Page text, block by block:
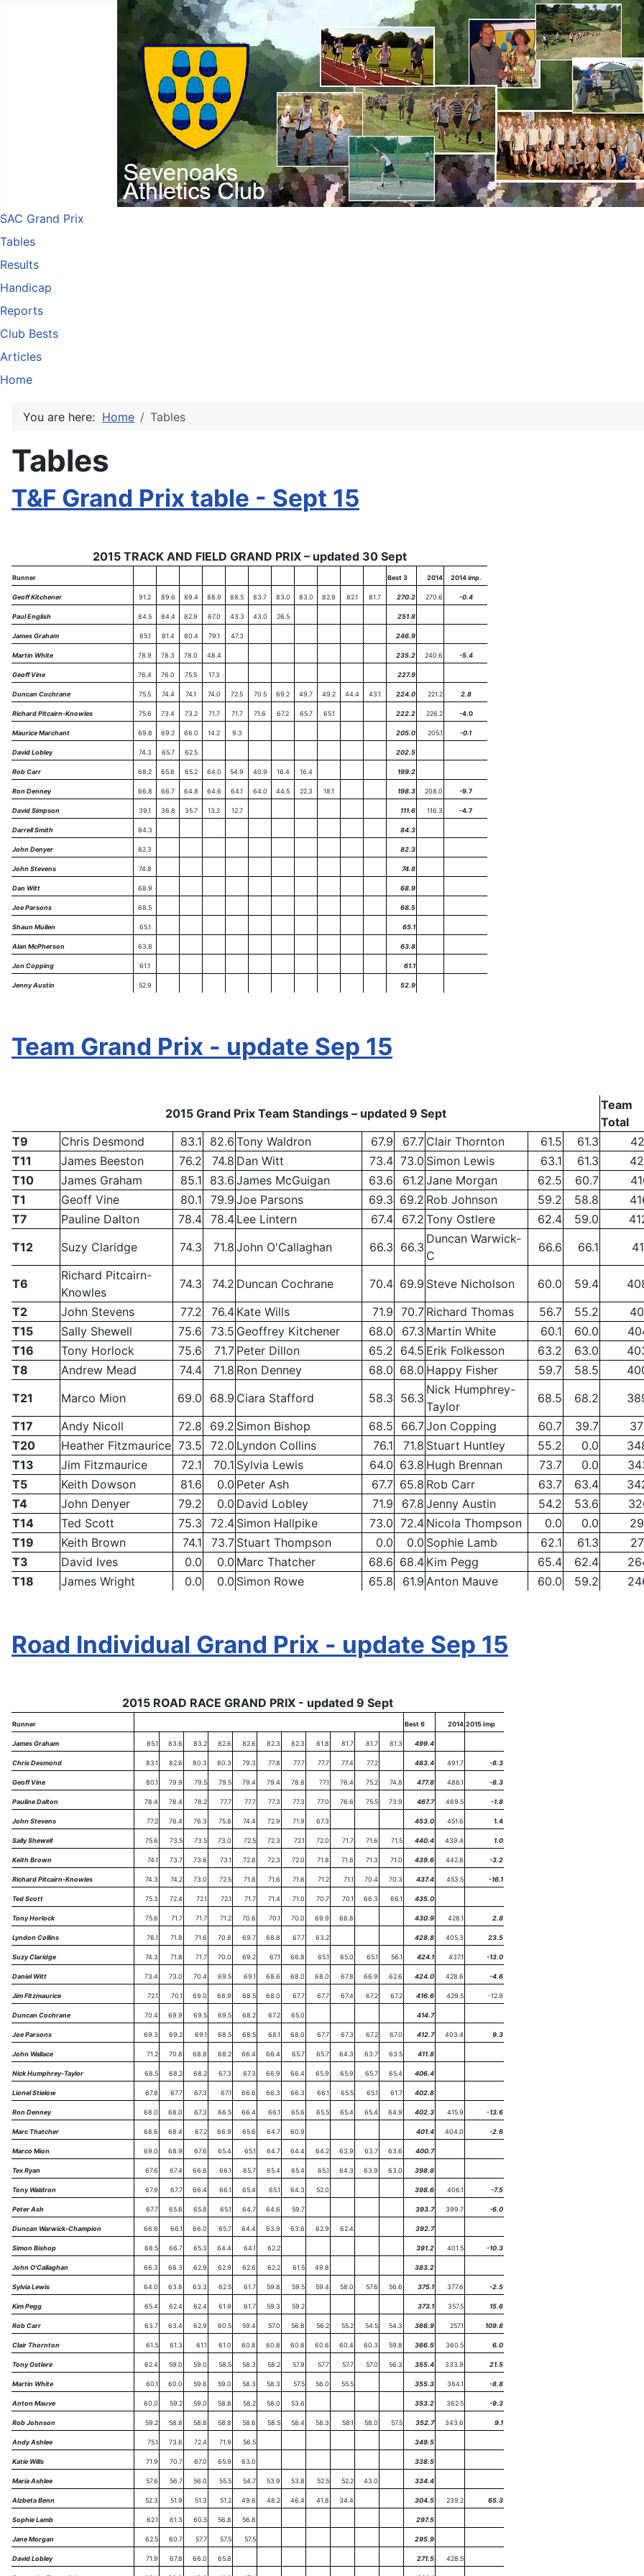
SAC Grand Prix
Tables
Results
Handicap
Reports
Club Bests
Articles
Home
You are here: Home Tables
Tables
T&F Grand Prix table - Sept 15
2015 TRACK AND FIELD GRAND PRIX – updated 30 Sept
Runner Best 3 2014 2014 imp.
Geoff Kitchener 91.2 89.6 89.4 88.9 88.5 83.7 83.0 83.0 82.9 82.1 81.7 270.2 270.6 -0.4
Paul English 84.5 84.4 82.9 67.0 43.3 43.0 26.5 251.8
James Graham 85.1 81.4 80.4 79.1 47.3 246.9
Martin White 78.9 78.3 78.0 48.4 235.2 240.6 -5.4
Geoff Vine 76.4 76.0 75.5 17.3 227.9
Duncan Cochrane 75.5 74.4 74.1 74.0 72.5 70.5 69.2 49.7 49.2 44.4 43.1 224.0 221.2 2.8
Richard Pitcairn-Knowles 75.6 73.4 73.2 71.7 71.7 71.6 67.2 65.7 65.1 222.2 226.2 -4.0
Maurice Marchant 69.8 69.2 66.0 14.2 9.3 205.0 205.1 -0.1
David Lobley 74.3 65.7 62.5 202.5
Rob Carr 68.2 65.8 65.2 64.0 54.9 40.9 16.4 16.4 199.2
Ron Denney 66.8 66.7 64.8 64.6 64.1 64.0 44.5 22.3 18.1 198.3 208.0 -9.7
David Simpson 39.1 36.8 35.7 13.2 12.7 111.6 116.3 -4.7
Darrell Smith 84.3 84.3
John Denyer 82.3 82.3
John Stevens 74.8 74.8
Dan Witt 68.9 68.9
Joe Parsons 68.5 68.5
Shaun Mullen 65.1 65.1
Alan McPherson 63.8 63.8
Jon Copping 61.1 61.1
Jenny Austin 52.9 52.9
Team Grand Prix - update Sep 15
2015 Grand Prix Team Standings – updated 9 Sept
Team
Total
T9
Chris Desmond 83.1 82.6 Tony Waldron 67.9 67.7 Clair Thornton 61.5 61.3
T11
James Beeston 76.2 74.8 Dan Witt 73.4 73.0 Simon Lewis 63.1 61.3
T10
James Graham 85.1 83.6 James McGuigan 63.6 61.2 Jane Morgan 62.5 60.7
T1
Geoff Vine 80.1 79.9 Joe Parsons 69.3 69.2 Rob Johnson 59.2 58.8
T7
Pauline Dalton 78.4 78.4 Lee Lintern 67.4 67.2 Tony Ostlere 62.4 59.0
T12
Suzy Claridge 74.3 71.8 John O'Callaghan 66.3 66.3
Duncan Warwick-
C
66.6 66.1
T6
Richard Pitcairn-
Knowles
74.3 74.2 Duncan Cochrane 70.4 69.9 Steve Nicholson 60.0 59.4
T2
John Stevens 77.2 76.4 Kate Wills 71.9 70.7 Richard Thomas 56.7 55.2
T15
Sally Shewell 75.6 73.5 Geoffrey Kitchener 68.0 67.3 Martin White 60.1 60.0
T16
Tony Horlock 75.6 71.7 Peter Dillon 65.2 64.5 Erik Folkesson 63.2 63.0
T8
Andrew Mead 74.4 71.8 Ron Denney 68.0 68.0 Happy Fisher 59.7 58.5
T21
Marco Mion 69.0 68.9 Ciara Stafford 58.3 56.3
Nick Humphrey-
Taylor
68.5 68.2
T17
Andy Nicoll 72.8 69.2 Simon Bishop 68.5 66.7Jon Copping 60.7 39.7
T20
Heather Fitzmaurice 73.5 72.0 Lyndon Collins 76.1 71.8 Stuart Huntley 55.2 0.0
T13
Jim Fitzmaurice 72.1 70.1 Sylvia Lewis 64.0 63.8 Hugh Brennan 73.7 0.0
T5
Keith Dowson 81.6 0.0 Peter Ash 67.7 65.8 Rob Carr 63.7 63.4
T4
John Denyer 79.2 0.0 David Lobley 71.9 67.8 Jenny Austin 54.2 53.6
T14
Ted Scott 75.3 72.4 Simon Hallpike 73.0 72.4 Nicola Thompson 0.0 0.0
T19
Keith Brown 74.1 73.7 Stuart Thompson 0.0 0.0 Sophie Lamb 62.1 61.3
T3
David Ives 0.0 0.0 Marc Thatcher 68.6 68.4 Kim Pegg 65.4 62.4
T18
James Wright 0.0 0.0 Simon Rowe 65.8 61.9 Anton Mauve 60.0 59.2
Road Individual Grand Prix - update Sep 15
2015 ROAD RACE GRAND PRIX - updated 9 Sept
Runner Best 6 2014 2015 Imp
James Graham 85.1 83.6 83.2 82.6 82.6 82.3 82.3 81.8 81.7 81.7 81.3 499.4
Chris Desmond 83.1 82.6 80.3 80.3 79.3 77.8 77.7 77.7 77.4 77.2 483.4 491.7 -8.3
Geoff Vine 80.1 79.9 79.5 79.5 79.4 79.4 78.8 77.1 76.4 75.2 74.8 477.8 486.1 -8.3
Pauline Dalton 78.4 78.4 78.2 77.7 77.7 77.3 77.3 77.0 76.6 75.5 73.9 467.7 469.5 -1.8
John Stevens 77.2 76.4 76.3 75.8 74.4 72.9 71.9 67.3 453.0 451.6 1.4
Sally Shewell 75.6 73.5 73.5 73.0 72.5 72.3 72.1 72.0 71.7 71.6 71.5 440.4 439.4 1.0
Keith Brown 74.1 73.7 73.6 73.1 72.8 72.3 72.0 71.8 71.6 71.3 71.0 439.6 442.8 -3.2
Richard Pitcairn-Knowles 74.3 74.2 73.0 72.5 71.8 71.6 71.6 71.2 71.1 70.4 70.3 437.4 453.5 -16.1
Ted Scott 75.3 72.4 72.1 72.1 71.7 71.4 71.0 70.7 70.1 66.3 66.1 435.0
Tony Horlock 75.6 71.7 71.7 71.2 70.6 70.1 70.0 69.9 66.8 430.9 428.1 2.8
Lyndon Collins 76.1 71.8 71.6 70.8 69.7 68.8 67.7 63.2 428.8 405.3 23.5
Suzy Claridge 74.3 71.8 71.7 70.0 69.2 67.1 66.8 65.1 65.0 65.1 56.1 424.1 437.1 -13.0
Daniel Witt 73.4 73.0 70.4 69.5 69.1 68.6 68.0 68.0 67.8 66.9 62.6 424.0 428.6 -4.6
Jim Fitzmaurice 72.1 70.1 69.0 68.9 68.5 68.0 67.7 67.7 67.4 67.2 67.2 416.6 429.5 -12.9
Duncan Cochrane 70.4 69.9 69.5 69.5 68.2 67.2 65.0 414.7
Joe Parsons 69.3 69.2 69.1 68.5 68.5 68.1 68.0 67.7 67.3 67.2 67.0 412.7 403.4 9.3
John Wallace 71.2 70.8 68.8 68.2 66.4 66.4 65.7 65.7 64.3 63.7 63.5 411.8
Nick Humphrey-Taylor 68.5 68.2 68.2 67.3 67.3 66.9 66.4 65.9 65.9 65.7 65.4 406.4
Lionel Stielow 67.8 67.7 67.3 67.1 66.6 66.3 66.3 66.1 65.5 65.1 61.7 402.8
Ron Denney 68.0 68.0 67.3 66.5 66.4 66.1 65.6 65.5 65.4 65.4 64.9 402.3 415.9 -13.6
Marc Thatcher 68.6 68.4 67.2 66.9 65.6 64.7 60.9 401.4 404.0 -2.6
Marco Mion 69.0 68.9 67.6 65.4 65.1 64.7 64.4 64.2 63.9 63.7 63.6 400.7
Tex Ryan 67.6 67.4 66.6 66.1 65.7 65.4 65.4 65.1 64.3 63.9 63.0 398.8
Tony Waldron 67.9 67.7 66.4 66.1 65.4 65.1 64.3 52.0 398.6 406.1 -7.5
Peter Ash 67.7 65.8 65.8 65.1 64.7 64.6 59.7 393.7 399.7 -6.0
Duncan Warwick-Champion 66.6 66.1 66.0 65.7 64.4 63.9 63.6 62.9 62.4 392.7
Simon Bishop 68.5 66.7 65.3 64.4 64.1 62.2 391.2 401.5 -10.3
John O'Callaghan 66.3 66.3 62.9 62.9 62.6 62.2 61.5 49.8 383.2
Sylvia Lewis 64.0 63.8 63.3 62.5 61.7 59.8 59.5 59.4 58.0 57.6 56.6 375.1 377.6 -2.5
Kim Pegg 65.4 62.4 62.4 61.9 61.7 59.3 59.2 373.1 357.5 15.6
Rob Carr 63.7 63.4 62.9 60.5 59.4 57.0 56.8 56.2 55.2 54.5 54.3 366.9 257.1 109.8
Clair Thornton 61.5 61.3 61.1 61.0 60.8 60.8 60.6 60.6 60.4 60.3 59.8 366.5 360.5 6.0
Tony Ostlere 62.4 59.0 59.0 58.5 58.3 58.2 57.9 57.7 57.7 57.0 56.3 355.4 333.9 21.5
Martin White 60.1 60.0 59.6 59.0 58.3 58.3 57.5 56.0 55.5 355.3 364.1 -8.8
Anton Mauve 60.0 59.2 59.0 58.8 58.2 58.0 53.6 353.2 362.5 -9.3
Rob Johnson 59.2 58.8 58.8 58.8 58.6 58.5 58.4 58.3 58.1 58.0 57.5 352.7 343.6 9.1
Andy Ashlee 75.1 73.6 72.4 71.9 56.5 349.5
Katie Wills 71.9 70.7 67.0 65.9 63.0 338.5
Maria Ashlee 57.6 56.7 56.0 55.5 54.7 53.9 53.8 52.5 52.2 43.0 334.4
Alzbeta Benn 52.3 51.9 51.3 51.2 49.6 48.2 46.4 41.8 34.4 304.5 239.2 65.3
Sophie Lamb 62.1 61.3 60.5 56.8 56.8 297.5
Jane Morgan 62.5 60.7 57.7 57.5 57.5 295.9
David Lobley 71.9 67.8 66.0 65.8 271.5 428.5